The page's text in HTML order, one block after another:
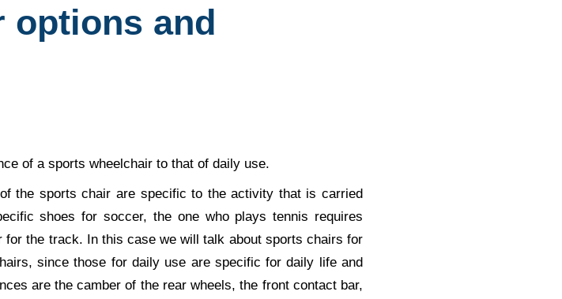
options and
of a sports wheelchair to that of daily use.
the sports chair are specific to the activity that is carried
shoes for soccer, the one who plays tennis requires
the track. In this case we will talk about sports chairs for
since those for daily use are specific for daily life and
are the camber of the rear wheels, the front contact bar,